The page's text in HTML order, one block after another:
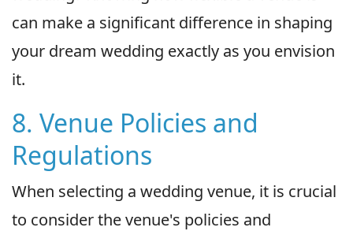
can make a significant difference in shaping
your dream wedding exactly as you envision
it.
8. Venue Policies and
Regulations
When selecting a wedding venue, it is crucial
to consider the venue's policies and